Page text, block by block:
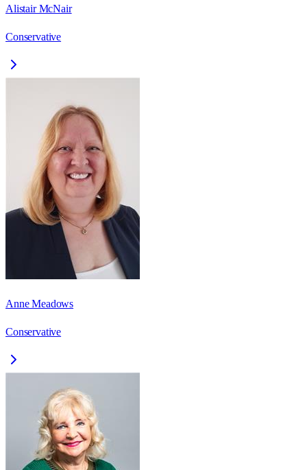
Alistair McNair
Conservative
Anne Meadows
Conservative